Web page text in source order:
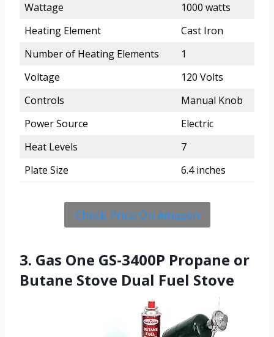
Wattage
1000 watts
Heating Element
Cast Iron
Number of Heating Elements
1
Voltage
120 Volts
Controls
Manual Knob
Power Source
Electric
Heat Levels
7
Plate Size
6.4 inches
Check Price On Amazon
3. Gas One GS-3400P Propane or
Butane Stove Dual Fuel Stove